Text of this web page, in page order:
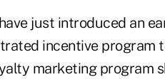
just introduced an
incentive program
marketing program